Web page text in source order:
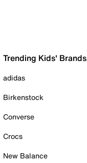
Trending Kids' Brands
adidas
Birkenstock
Converse
Crocs
New Balance